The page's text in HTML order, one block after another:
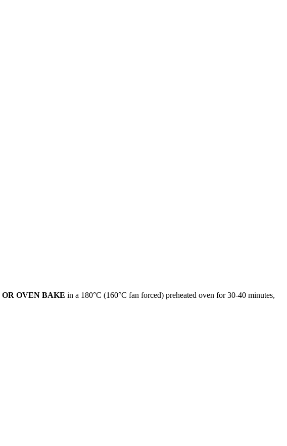
OR OVEN BAKE in a 180°C (160°C fan forced) preheated oven for 30-40 minutes,